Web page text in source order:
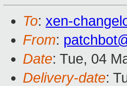
To: xen-
From:
Date: Tue, 04
Delivery-date: